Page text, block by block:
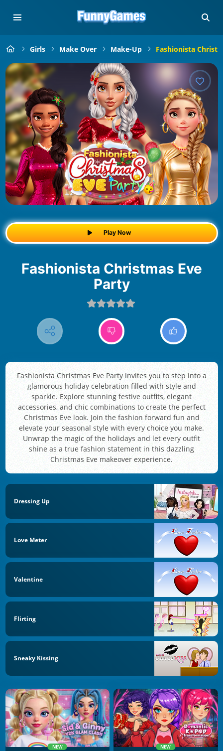
Girls Make Over Make-Up Fashionista
Play Now
Fashionista Christmas Eve
Party
Fashionista Christmas Eve Party invites you to step into a
glamorous holiday celebration filled with style and
sparkle. Explore stunning festive outfits, elegant
accessories, and chic combinations to create the perfect
Christmas Eve look. Join the fashion forward fun and
elevate your seasonal style with every choice you make.
Unwrap the magic of the holidays and let every outfit
shine as a true fashion statement in this dazzling
Christmas Eve makeover experience.
Dressing Up
Love Meter
Valentine
Flirting
Sneaky Kissing
NEW NEW